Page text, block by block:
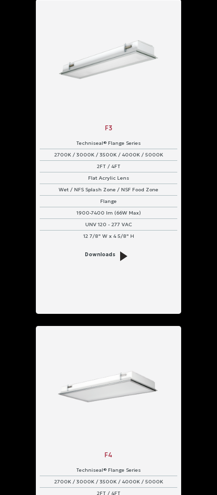
F3
Techniseal® Flange Series
2700K / 3000K / 3500K / 4000K / 5000K
2FT / 4FT
Flat Acrylic Lens
Wet / NFS Splash Zone / NSF Food Zone
Flange
1900-7400 lm (66W Max)
UNV 120 - 277 VAC
12 7/8" W x 4 5/8" H
Downloads
F4
Techniseal® Flange Series
2700K / 3000K / 3500K / 4000K / 5000K
2FT / 4FT